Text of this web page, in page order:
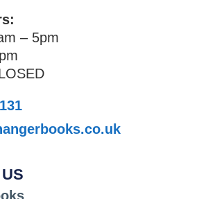
– 5pm